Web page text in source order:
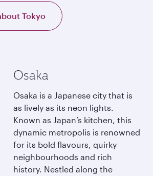
Tokyo
Osaka
Osaka is a Japanese city that is
as lively as its neon lights.
Known as Japan’s kitchen, this
dynamic metropolis is renowned
for its bold flavours, quirky
neighbourhoods and rich
history. Nestled along the